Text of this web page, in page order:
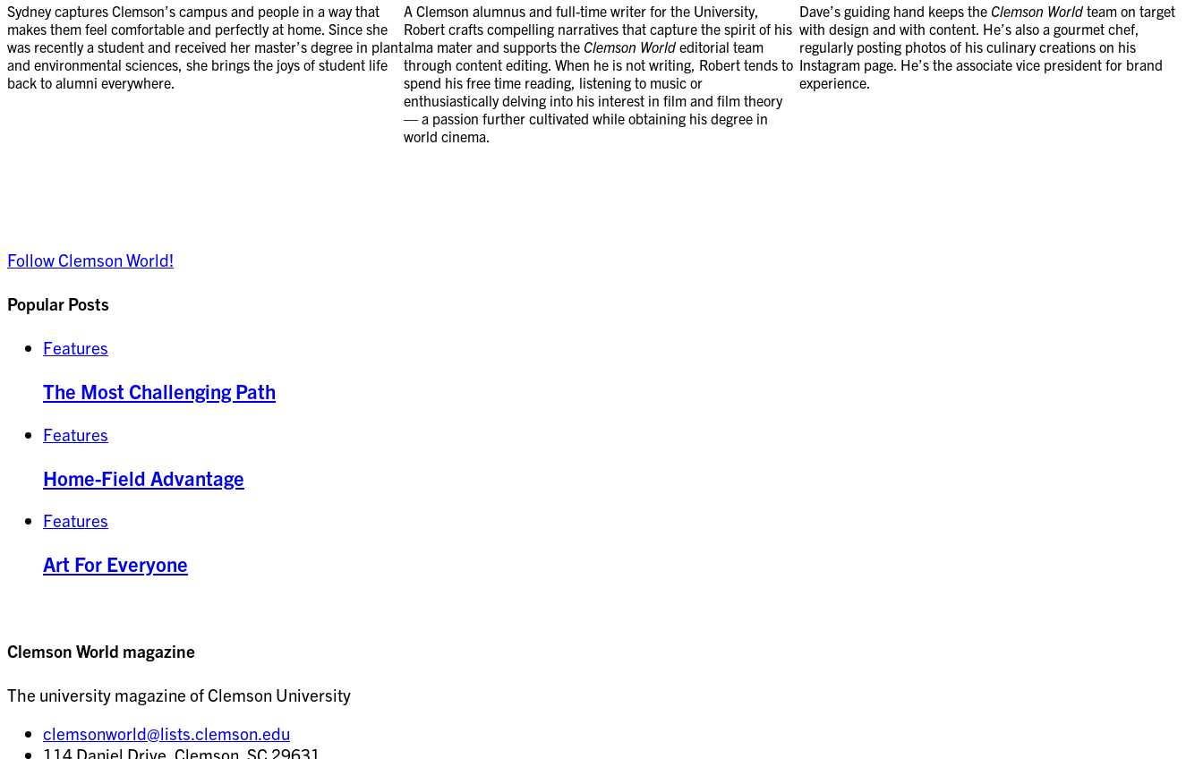
Sydney captures Clemson’s campus and people in a way that
makes them feel comfortable and perfectly at home. Since she
was recently a student and received her master’s degree in plant
and environmental sciences, she brings the joys of student life
back to alumni everywhere.
A Clemson alumnus and full-time writer for the University,
Robert crafts compelling narratives that capture the spirit of his
alma mater and supports the Clemson Worldeditorial team
through content editing. When he is not writing, Robert tends to
spend his free time reading, listening to music or
enthusiastically delving into his interest in film and film theory
— a passion further cultivated while obtaining his degree in
world cinema.
Dave’s guiding hand keeps the Clemson World team on target
with design and with content. He’s also a gourmet chef,
regularly posting photos of his culinary creations on his
Instagram page. He’s the associate vice president for brand
experience.
Follow Clemson World!
Popular Posts
Features
The Most Challenging Path
Features
Home-Field Advantage
Features
Art For Everyone
Clemson World magazine
The university magazine of Clemson University
clemsonworld@lists.clemson.edu
114 Daniel Drive, Clemson, SC 29631